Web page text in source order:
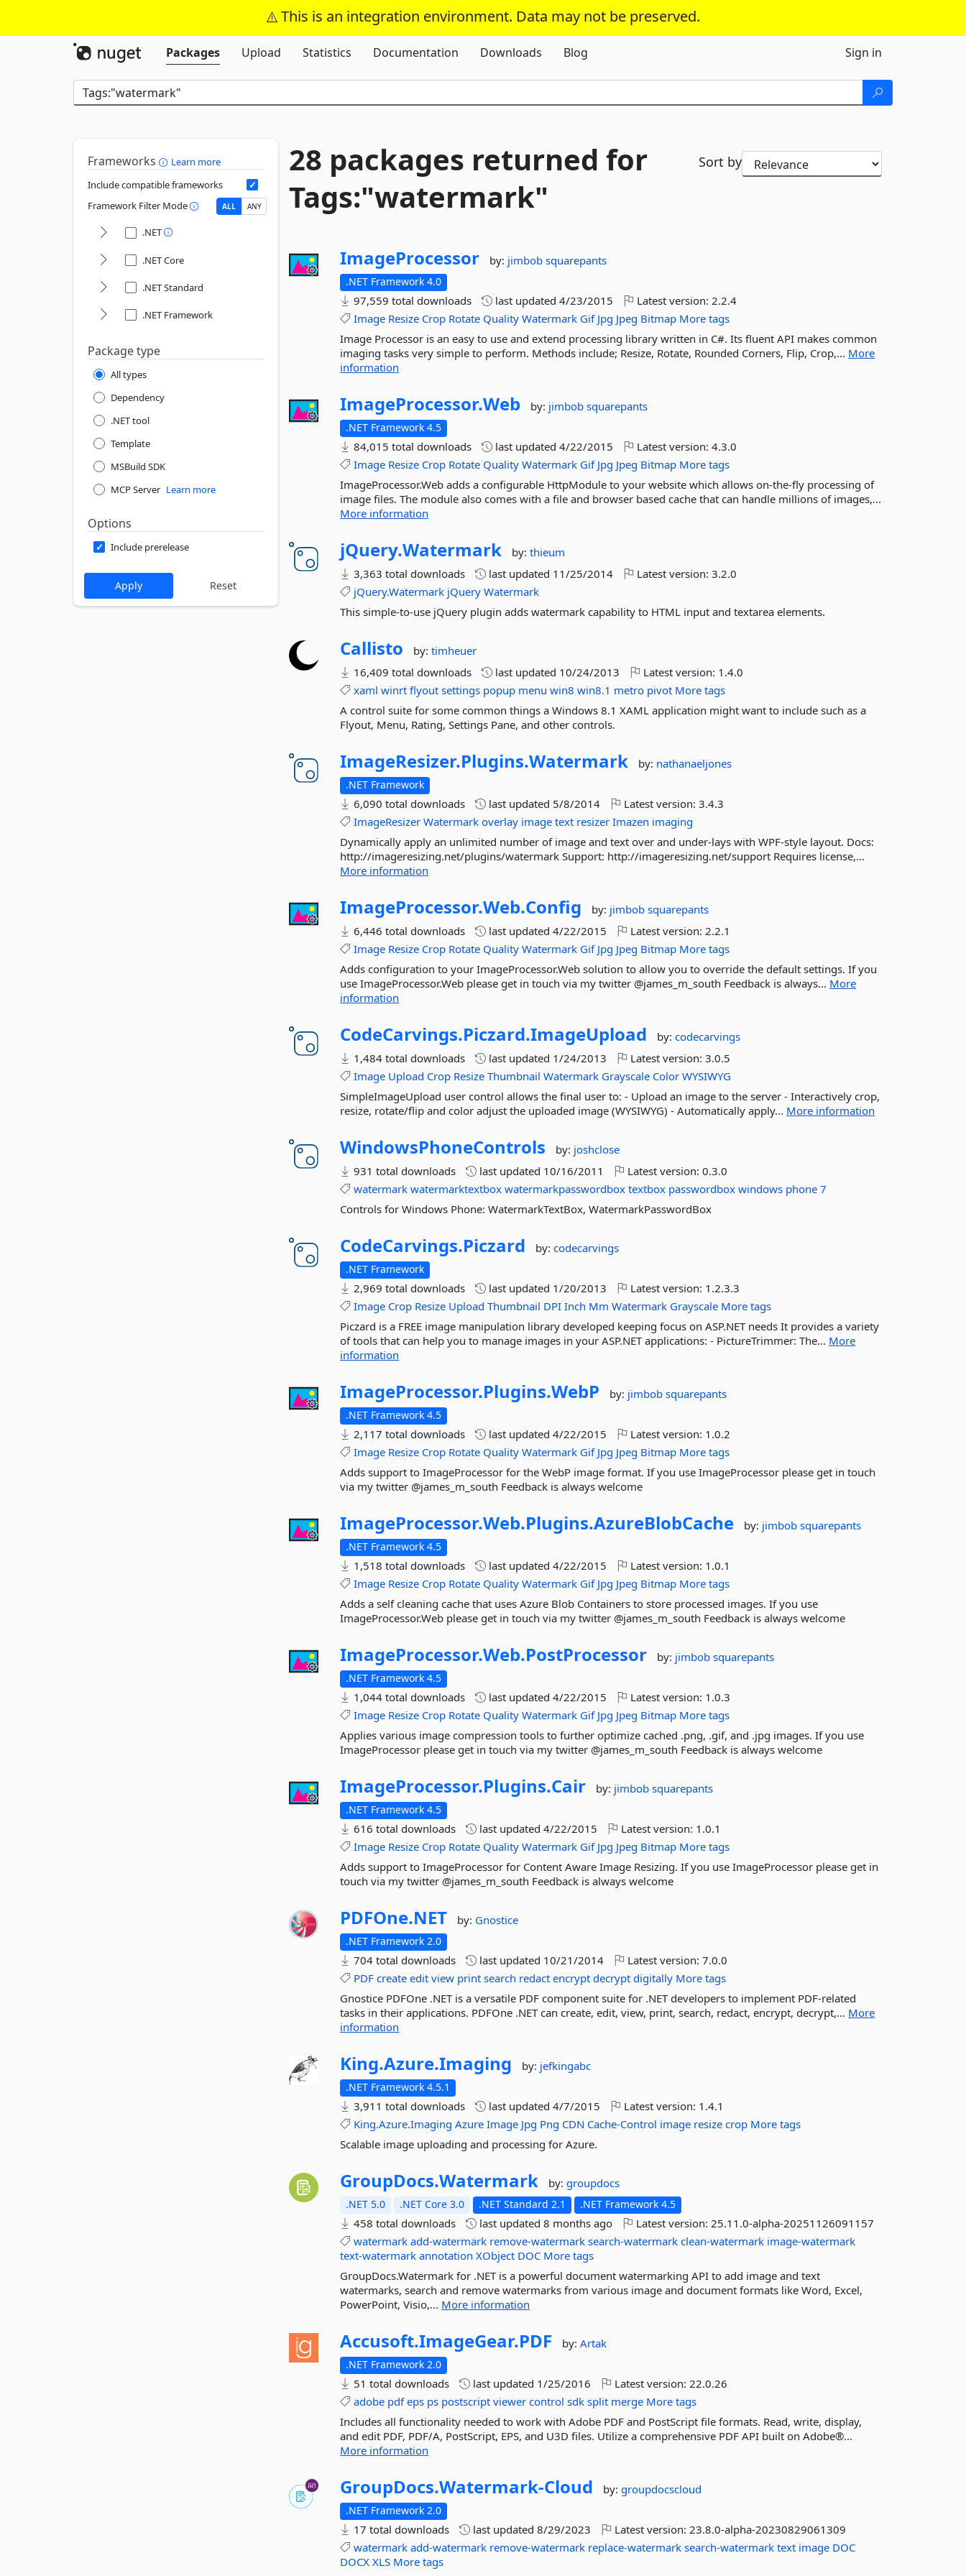
This is an integration environment. Data may not be preserved.
Skip To Content
Packages
Upload Statistics Documentation Downloads Blog Sign in
Frameworks
Learn more
Include compatible frameworks
Framework Filter Mode
ALL ANY
.NET
.NET Core
.NET Standard
.NET Framework
Package type
All types
Dependency
.NET tool
Template
MSBuild SDK
MCP Server Learn more
Options
Include prerelease
28 packages returned for
Tags:"watermark"
Sort by
ImageProcessor by: jimbob squarepants
.NET Framework 4.0
97,559 total downloads last updated4/23/2015 Latest version:2.2.4
Image Resize Crop Rotate Quality Watermark Gif Jpg Jpeg Bitmap More tags
Image Processor is an easy to use and extend processing library written in C#. Its fluent API makes common
imaging tasks very simple to perform. Methods include; Resize, Rotate, Rounded Corners, Flip, Crop,... More
information
ImageProcessor.Web by: jimbob squarepants
.NET Framework 4.5
84,015 total downloads last updated4/22/2015 Latest version:4.3.0
Image Resize Crop Rotate Quality Watermark Gif Jpg Jpeg Bitmap More tags
ImageProcessor.Web adds a configurable HttpModule to your website which allows on-the-fly processing of
image files. The module also comes with a file and browser based cache that can handle millions of images,...
More information
jQuery.Watermark by:thieum
3,363 total downloads
last updated 11/25/2014 Latest version:3.2.0
jQuery.Watermark jQuery Watermark
This simple-to-use jQuery plugin adds watermark capability to HTML input and textarea elements.
Callisto by:timheuer
16,409 total downloads
last updated 10/24/2013 Latest version: 1.4.0
xaml winrt flyout settings popup menu win8 win8.1 metro pivot More tags
A control suite for some common things a Windows 8.1 XAML application might want to include such as a
Flyout, Menu, Rating, Settings Pane, and other controls.
ImageResizer.Plugins.Watermark by: nathanaeljones
.NET Framework
6,090 total downloads last updated 5/8/2014 Latest version:3.4.3
ImageResizer Watermark overlay image text resizer Imazen imaging
Dynamically apply an unlimited number of image and text over and under-lays with WPF-style layout. Docs:
http://imageresizing.net/plugins/watermark Support: http://imageresizing.net/support Requires license,...
More information
ImageProcessor.Web.Config by: jimbob squarepants
6,446 total downloads
last updated4/22/2015 Latest version:2.2.1
Image Resize Crop Rotate Quality Watermark Gif Jpg Jpeg Bitmap More tags
Adds configuration to your ImageProcessor.Web solution to allow you to override the default settings. If you
use ImageProcessor.Web please get in touch via my twitter @james_m_south Feedback is always... More
information
CodeCarvings.Piczard.ImageUpload by:codecarvings
1,484 total downloads
last updated 1/24/2013 Latest version:3.0.5
Image Upload Crop Resize Thumbnail Watermark Grayscale Color WYSIWYG
SimpleImageUpload user control allows the final user to: - Upload an image to the server - Interactively crop,
resize, rotate/flip and color adjust the uploaded image (WYSIWYG) - Automatically apply... More information
WindowsPhoneControls by: joshclose
931 total downloads
last updated 10/16/2011 Latest version:0.3.0
watermark watermarktextbox watermarkpasswordbox textbox passwordbox windows phone 7
Controls for Windows Phone: WatermarkTextBox, WatermarkPasswordBox
CodeCarvings.Piczard by:codecarvings
.NET Framework
2,969 total downloads last updated 1/20/2013 Latest version: 1.2.3.3
Image Crop Resize Upload Thumbnail DPI Inch Mm Watermark Grayscale More tags
Piczard is a FREE image manipulation library developed keeping focus on ASP.NET needs It provides a variety
of tools that can help you to manage images in your ASP.NET applications: - PictureTrimmer: The... More
information
ImageProcessor.Plugins.WebP by: jimbob squarepants
.NET Framework 4.5
2,117 total downloads last updated4/22/2015 Latest version: 1.0.2
Image Resize Crop Rotate Quality Watermark Gif Jpg Jpeg Bitmap More tags
Adds support to ImageProcessor for the WebP image format. If you use ImageProcessor please get in touch
via my twitter @james_m_south Feedback is always welcome
ImageProcessor.Web.Plugins.AzureBlobCache by: jimbob squarepants
.NET Framework 4.5
1,518 total downloads last updated4/22/2015 Latest version: 1.0.1
Image Resize Crop Rotate Quality Watermark Gif Jpg Jpeg Bitmap More tags
Adds a self cleaning cache that uses Azure Blob Containers to store processed images. If you use
ImageProcessor.Web please get in touch via my twitter @james_m_south Feedback is always welcome
ImageProcessor.Web.PostProcessor by: jimbob squarepants
.NET Framework 4.5
1,044 total downloads last updated4/22/2015 Latest version: 1.0.3
Image Resize Crop Rotate Quality Watermark Gif Jpg Jpeg Bitmap More tags
Applies various image compression tools to further optimize cached .png, .gif, and .jpg images. If you use
ImageProcessor please get in touch via my twitter @james_m_south Feedback is always welcome
ImageProcessor.Plugins.Cair by: jimbob squarepants
.NET Framework 4.5
616 total downloads last updated4/22/2015 Latest version: 1.0.1
Image Resize Crop Rotate Quality Watermark Gif Jpg Jpeg Bitmap More tags
Adds support to ImageProcessor for Content Aware Image Resizing. If you use ImageProcessor please get in
touch via my twitter @james_m_south Feedback is always welcome
PDFOne.NET by: Gnostice
.NET Framework 2.0
704 total downloads last updated 10/21/2014 Latest version:7.0.0
PDF create edit view print search redact encrypt decrypt digitally More tags
Gnostice PDFOne .NET is a versatile PDF component suite for .NET developers to implement PDF-related
tasks in their applications. PDFOne .NET can create, edit, view, print, search, redact, encrypt, decrypt,... More
information
King.Azure.Imaging by: jefkingabc
.NET Framework 4.5.1
3,911 total downloads last updated4/7/2015 Latest version: 1.4.1
King.Azure.Imaging Azure Image Jpg Png CDN Cache-Control image resize crop More tags
Scalable image uploading and processing for Azure.
GroupDocs.Watermark by:groupdocs
.NET 5.0 .NET Core 3.0 .NET Standard 2.1 .NET Framework 4.5
458 total downloads last updated8 months ago Latest version:25.11.0-alpha-20251126091157
watermark add-watermark remove-watermark search-watermark clean-watermark image-watermark
text-watermark annotation XObject DOC More tags
GroupDocs.Watermark for .NET is a powerful document watermarking API to add image and text
watermarks, search and remove watermarks from various image and document formats like Word, Excel,
PowerPoint, Visio,... More information
Accusoft.ImageGear.PDF by:Artak
.NET Framework 2.0
51 total downloads last updated 1/25/2016 Latest version:22.0.26
adobe pdf eps ps postscript viewer control sdk split merge More tags
Includes all functionality needed to work with Adobe PDF and PostScript file formats. Read, write, display,
and edit PDF, PDF/A, PostScript, EPS, and U3D files. Utilize a comprehensive PDF API built on Adobe®...
More information
GroupDocs.Watermark-Cloud by:groupdocscloud
.NET Framework 2.0
17 total downloads last updated8/29/2023 Latest version:23.8.0-alpha-20230829061309
watermark add-watermark remove-watermark replace-watermark search-watermark text image DOC
DOCX XLS More tags